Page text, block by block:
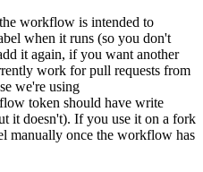
workflow is intended to
when it runs (so you don't
it again, if you want another
work for pull requests from
we're using
token should have write
it doesn't). If you use it on a fork
manually once the workflow has